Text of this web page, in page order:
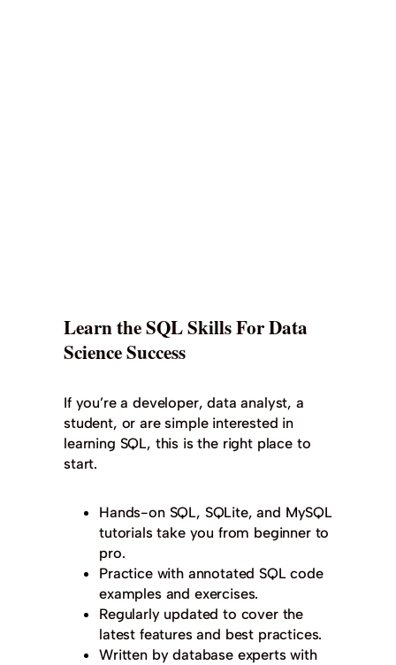
Learn the SQL Skills For Data
Science Success
If you’re a developer, data analyst, a
student, or are simple interested in
learning SQL, this is the right place to
start.
Hands-on SQL, SQLite, and MySQL
tutorials take you from beginner to
pro.
Practice with annotated SQL code
examples and exercises.
Regularly updated to cover the
latest features and best practices.
Written by database experts with